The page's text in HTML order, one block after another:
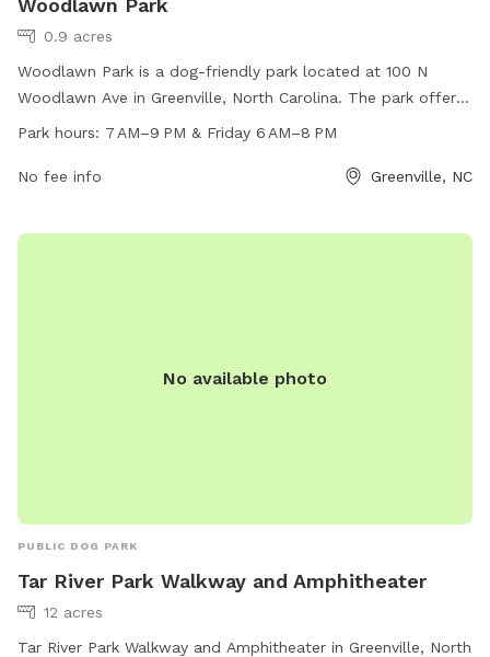
Woodlawn Park
0.9 acres
Woodlawn Park is a dog-friendly park located at 100 N
Woodlawn Ave in Greenville, North Carolina. The park offers
a range of amenities for dogs and their owners to enjoy. The
8 PM on Fridays. For more information, visit greenvillenc.gov
Park hours: 7 AM–9 PM & Friday 6 AM–8 PM
No fee info Greenville, NC
No available photo
PUBLIC DOG PARK
Tar River Park Walkway and Amphitheater
12 acres
Tar River Park Walkway and Amphitheater in Greenville, North